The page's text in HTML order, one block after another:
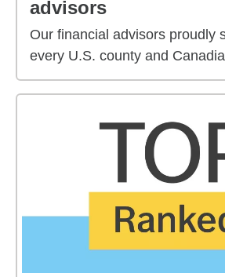
advisors
Our financial advisors proudly
every U.S. county and